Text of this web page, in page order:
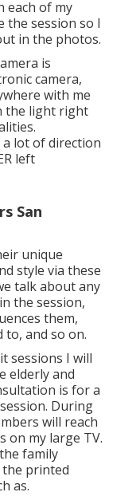
each of my
the session so I
in the photos.
is
camera,
with me
the light right
lot of direction
left
San
unique
style via these
talk about any
the session,
them,
to, and so on.
sessions I will
elderly and
is for a
During
will reach
on my large TV.
family
the printed
as.